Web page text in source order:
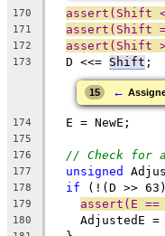
170 assert(Shift
171 assert(Shift
172 assert(Shift
173
  D <<=
Shift ;
15 ←
174
  E = NewE;
175
176
// Check for a
177 unsigned
178 if (!(D >>
179 assert(E ==
180
AdjustedE =